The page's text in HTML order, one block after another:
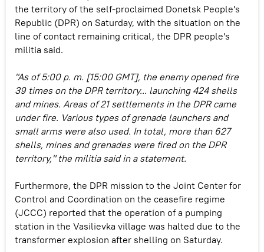
the territory of the self-proclaimed Donetsk People's
Republic (DPR) on Saturday, with the situation on the
line of contact remaining critical, the DPR people's
militia said.
"As of 5:00 p. m. [15:00 GMT], the enemy opened fire
39 times on the DPR territory... launching 424 shells
and mines. Areas of 21 settlements in the DPR came
under fire. Various types of grenade launchers and
small arms were also used. In total, more than 627
shells, mines and grenades were fired on the DPR
territory," the militia said in a statement.
Furthermore, the DPR mission to the Joint Center for
Control and Coordination on the ceasefire regime
(JCCC) reported that the operation of a pumping
station in the Vasilievka village was halted due to the
transformer explosion after shelling on Saturday.